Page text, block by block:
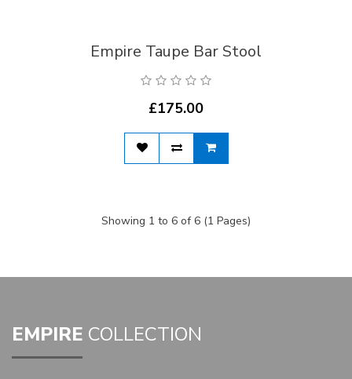
Empire Taupe Bar Stool
£175.00
Showing 1 to 6 of 6 (1 Pages)
EMPIRE COLLECTION